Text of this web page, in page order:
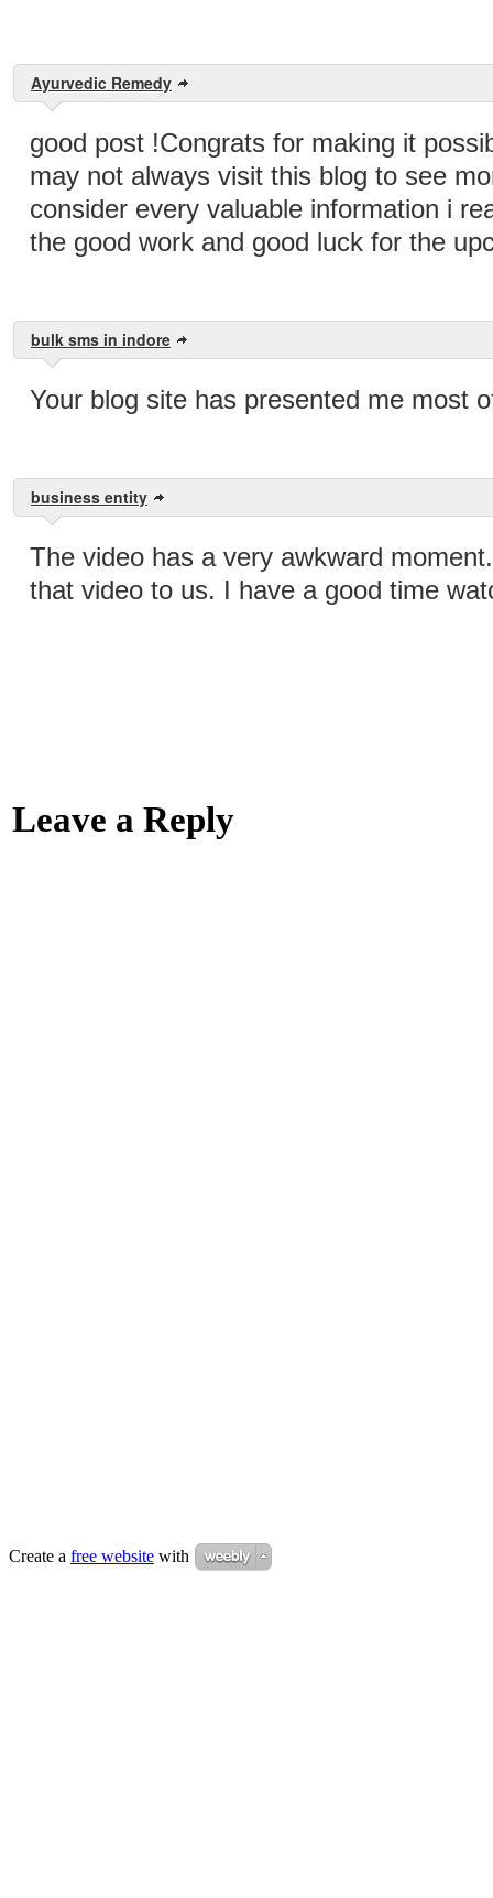
Ayurvedic Remedy
good post !Congrats for making it
may not always visit this blog to see
consider every valuable information i
the good work and good luck for the
bulk sms in indore
Your blog site has presented me most
business entity
The video has a very awkward
that video to us. I have a good time
Leave a Reply
Create a free website with